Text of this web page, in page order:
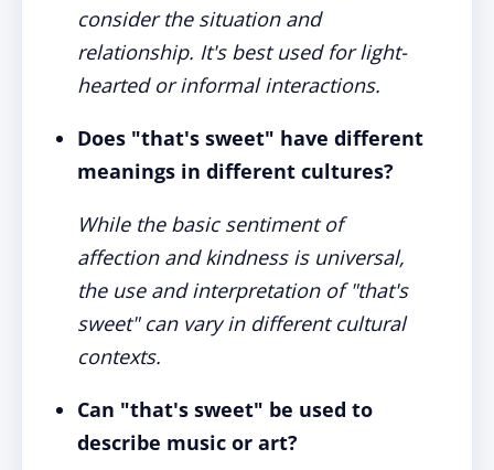
consider the situation and
relationship. It's best used for light-
hearted or informal interactions.
Does "that's sweet" have different
meanings in different cultures?
While the basic sentiment of
affection and kindness is universal,
the use and interpretation of "that's
sweet" can vary in different cultural
contexts.
Can "that's sweet" be used to
describe music or art?